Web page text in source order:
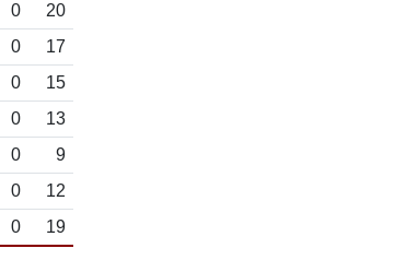
0
20
0
17
0
15
0
13
0
9
0
12
0 19